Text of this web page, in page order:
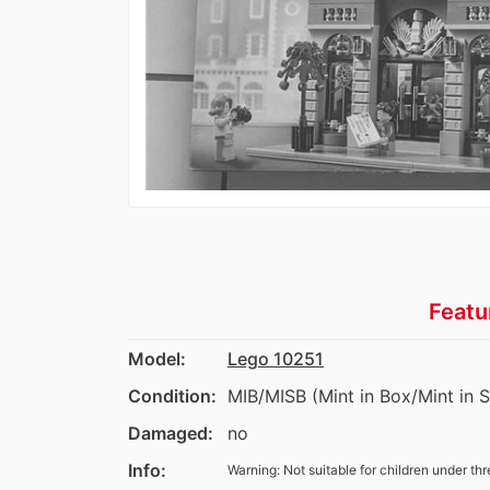
Model:
Lego 10251
Condition: MIB/MISB (Mint in Box/Mint in
Damaged:
no
Info:
Warning: Not suitable for children under